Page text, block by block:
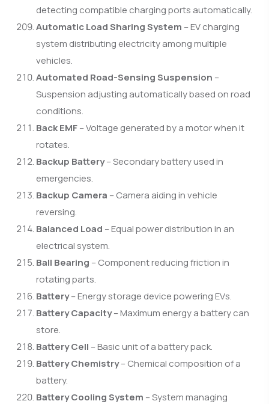
detecting compatible charging ports automatically.
Automatic Load Sharing System – EV charging
system distributing electricity among multiple
vehicles.
Automated Road-Sensing Suspension –
Suspension adjusting automatically based on road
conditions.
Back EMF– Voltage generated by a motor when it
rotates.
Backup Battery– Secondary battery used in
emergencies.
Backup Camera – Camera aiding in vehicle
reversing.
Balanced Load – Equal power distribution in an
electrical system.
Ball Bearing – Component reducing friction in
rotating parts.
Battery– Energy storage device powering EVs.
Battery Capacity– Maximum energy a battery can
store.
Battery Cell – Basic unit of a battery pack.
Battery Chemistry– Chemical composition of a
battery.
Battery Cooling System – System managing